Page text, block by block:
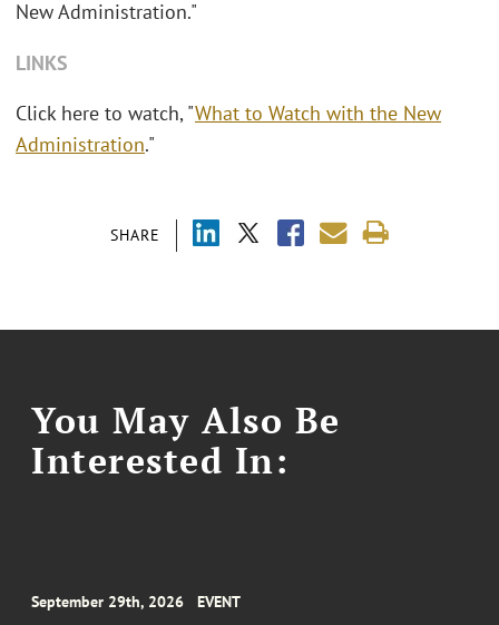
SHARE
New Administration."
LINKS
Click here to watch, "What to Watch with the New
Administration."
You May Also Be
Interested In:
September 29th, 2026 EVENT